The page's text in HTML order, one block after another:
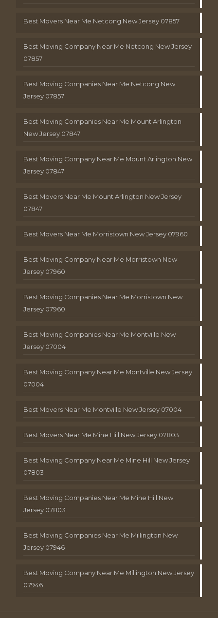
Best Movers Near Me Netcong New Jersey 07857
Best Moving Company Near Me Netcong New Jersey
07857
Best Moving Companies Near Me Netcong New
Jersey 07857
Best Moving Companies Near Me Mount Arlington
New Jersey 07847
Best Moving Company Near Me Mount Arlington New
Jersey 07847
Best Movers Near Me Mount Arlington New Jersey
07847
Best Movers Near Me Morristown New Jersey 07960
Best Moving Company Near Me Morristown New
Jersey 07960
Best Moving Companies Near Me Morristown New
Jersey 07960
Best Moving Companies Near Me Montville New
Jersey 07004
Best Moving Company Near Me Montville New Jersey
07004
Best Movers Near Me Montville New Jersey 07004
Best Movers Near Me Mine Hill New Jersey 07803
Best Moving Company Near Me Mine Hill New Jersey
07803
Best Moving Companies Near Me Mine Hill New
Jersey 07803
Best Moving Companies Near Me Millington New
Jersey 07946
Best Moving Company Near Me Millington New Jersey
07946